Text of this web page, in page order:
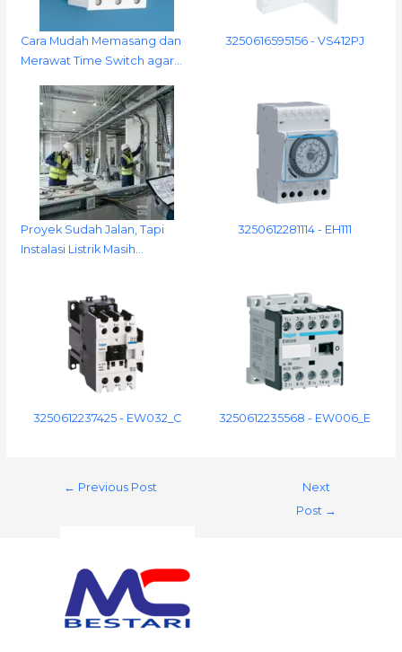
Cara Mudah Memasang dan
Merawat Time Switch agar…
3250616595156 - VS412PJ
Proyek Sudah Jalan, Tapi
Instalasi Listrik Masih…
3250612281114 - EH111
3250612237425 - EW032_C 3250612235568 - EW006_E
← Previous Post
Next
Post →